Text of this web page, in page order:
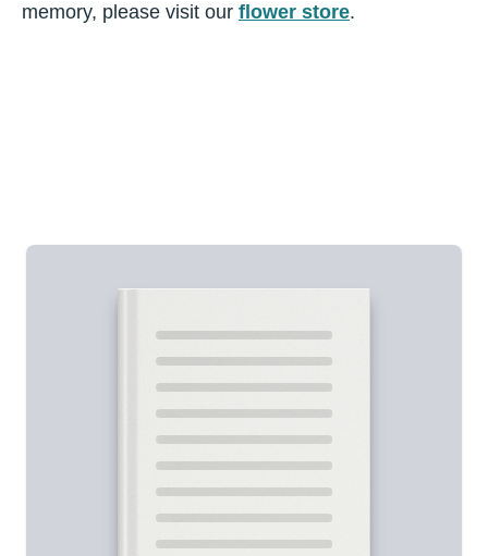
memory, please visit our flower store.